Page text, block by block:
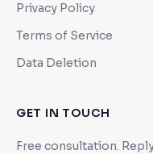
Privacy Policy
Terms of Service
Data Deletion
GET IN TOUCH
Free consultation.